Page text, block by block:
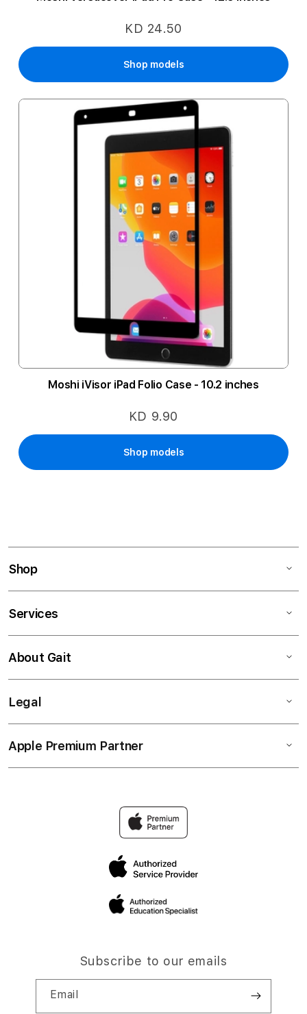
KD 24.50
Shop models
Moshi iVisor iPad Folio Case - 10.2 inches
KD 9.90
Shop models
Shop
Services
About Gait
Legal
Apple Premium Partner
Subscribe to our emails
Email